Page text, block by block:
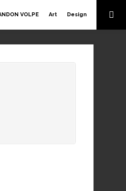
VOLPE Art Design